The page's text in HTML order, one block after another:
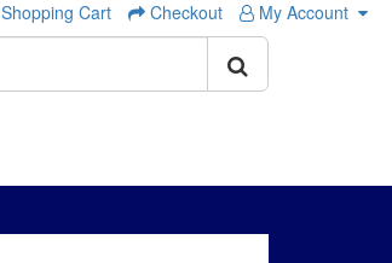
Shopping Cart Checkout My Account